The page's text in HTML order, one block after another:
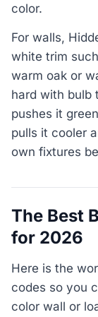
color.
For walls,
white trim
warm oak or
hard with bulb
pushes it
pulls it cooler
own fixtures
The Best
for 2026
Here is the
codes so you
color wall or